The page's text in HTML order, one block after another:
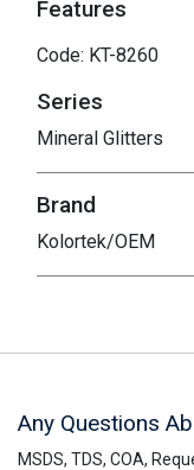
Features
Code: KT-8260
Series
Mineral Glitters
Brand
Kolortek/OEM
Any Questions
MSDS, TDS, COA,